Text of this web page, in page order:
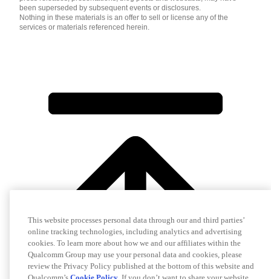
been superseded by subsequent events or disclosures.
Nothing in these materials is an offer to sell or license any of the
services or materials referenced herein.
This website processes personal data through our and third parties’
online tracking technologies, including analytics and advertising
cookies. To learn more about how we and our affiliates within the
Qualcomm Group may use your personal data and cookies, please
review the Privacy Policy published at the bottom of this website and